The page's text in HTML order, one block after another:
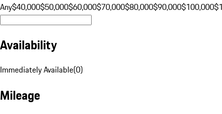
Any$40,000$50,000$60,000$70,000$80,000$90,000$100,000
Availability
Immediately Available(0)
Mileage